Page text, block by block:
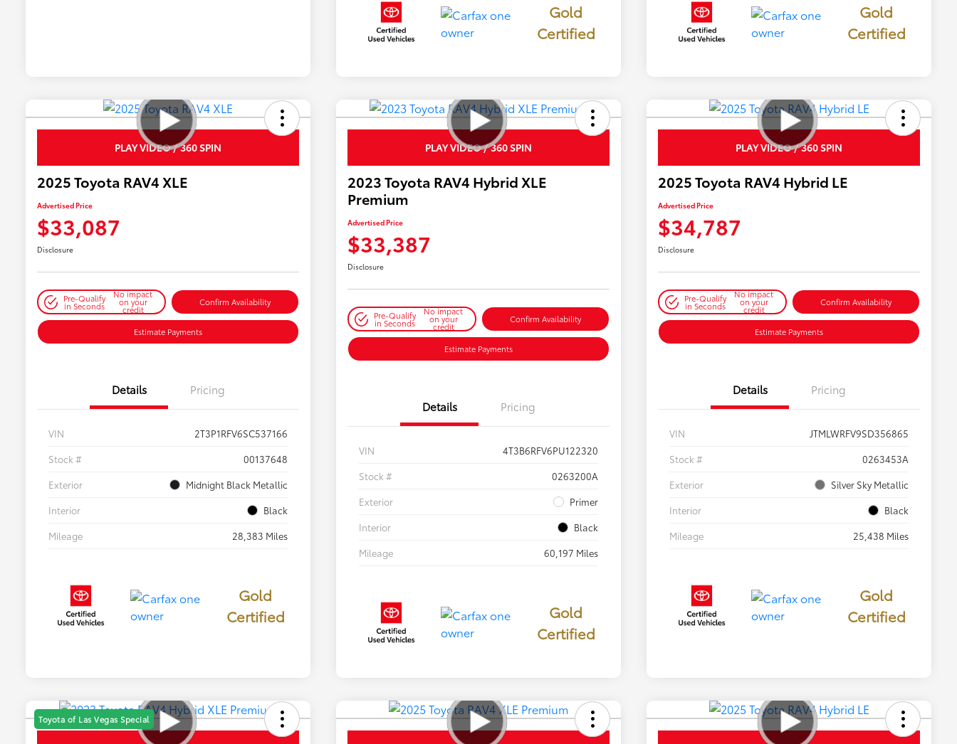
Gold
Certified
Gold
Certified
PLAY VIDEO / 360 SPIN
2025 Toyota RAV4 XLE
Advertised Price
$33,087
Disclosure
Pre-Qualify
in Seconds
No impact
on your
credit
Confirm Availability
Estimate Payments
Details Pricing
VIN
2T3P1RFV6SC537166
Stock #
00137648
Exterior
Midnight Black Metallic
Interior
Black
Mileage
28,383 Miles
Gold
Certified
PLAY VIDEO / 360 SPIN
2023 Toyota RAV4 Hybrid XLE
Premium
Advertised Price
$33,387
Disclosure
Pre-Qualify
in Seconds
No impact
on your
credit
Confirm Availability
Estimate Payments
Details Pricing
VIN
4T3B6RFV6PU122320
Stock #
0263200A
Exterior
Primer
Interior
Black
Mileage
60,197 Miles
Gold
Certified
PLAY VIDEO / 360 SPIN
2025 Toyota RAV4 Hybrid LE
Advertised Price
$34,787
Disclosure
Pre-Qualify
in Seconds
No impact
on your
credit
Confirm Availability
Estimate Payments
Details Pricing
VIN
JTMLWRFV9SD356865
Stock #
0263453A
Exterior
Silver Sky Metallic
Interior
Black
Mileage
25,438 Miles
Gold
Certified
Toyota of Las Vegas Special